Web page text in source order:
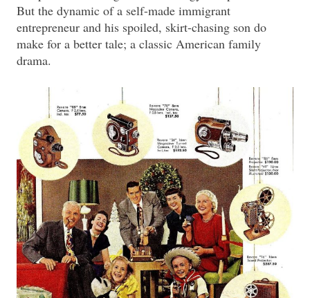
But the dynamic of a self-made immigrant
entrepreneur and his spoiled, skirt-chasing son do
make for a better tale; a classic American family
drama.